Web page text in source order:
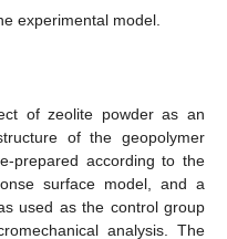
experimental model.
of zeolite powder as an
of the geopolymer
prepared according to the
surface model, and a
used as the control group
analysis. The